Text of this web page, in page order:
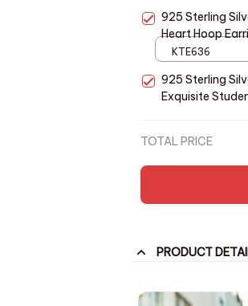
925 Sterling
Heart Hoop
Jewelry Gifts
KTE636
925 Sterling
Exquisite
TOTAL PRICE
PRODUCT